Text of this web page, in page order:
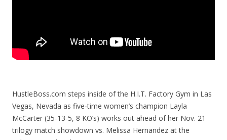
HustleBoss.com steps inside of the H.I.T. Factory Gym in Las
Vegas, Nevada as five-time women’s champion Layla
McCarter (35-13-5, 8 KO’s) works out ahead of her Nov. 21
trilogy match showdown vs. Melissa Hernandez at the